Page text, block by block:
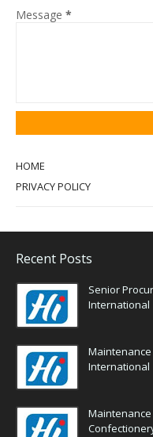
Message *
HOME
PRIVACY POLICY
Recent Posts
Senior
International
Maintenance
International
Maintenance